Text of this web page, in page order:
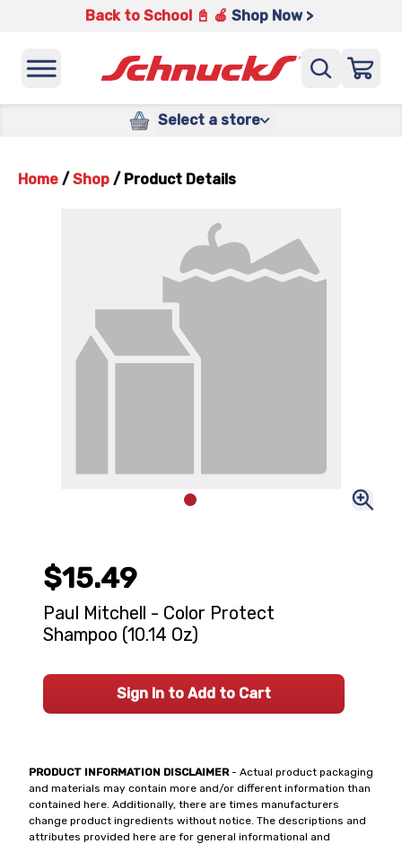
Back to School 📓 🍎 Shop Now >
Select a store
Home / Shop / Product Details
PRODUCT INFORMATION DISCLAIMER- Actual product packaging
and materials may contain more and/or different information than
contained here. Additionally, there are times manufacturers
change product ingredients without notice. The descriptions and
attributes provided here are for general informational and
$15.49
Paul Mitchell - Color Protect
Shampoo (10.14 Oz)
Sign In to Add to Cart